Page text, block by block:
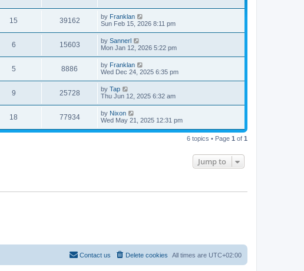
15 39162 by Franklan
Sun Feb 15, 2026 8:11 pm
6 15603 by Sannerl
Mon Jan 12, 2026 5:22 pm
5 8886 by Franklan
Wed Dec 24, 2025 6:35 pm
9 25728 by Tap
Thu Jun 12, 2025 6:32 am
18 77934 by Nixon
Wed May 21, 2025 12:31 pm
6 topics • Page 1 of 1
Jump to
All times are UTC+02:00
Delete cookies
Contact us